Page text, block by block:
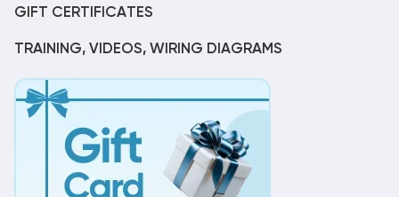
GIFT CERTIFICATES
TRAINING, VIDEOS, WIRING DIAGRAMS